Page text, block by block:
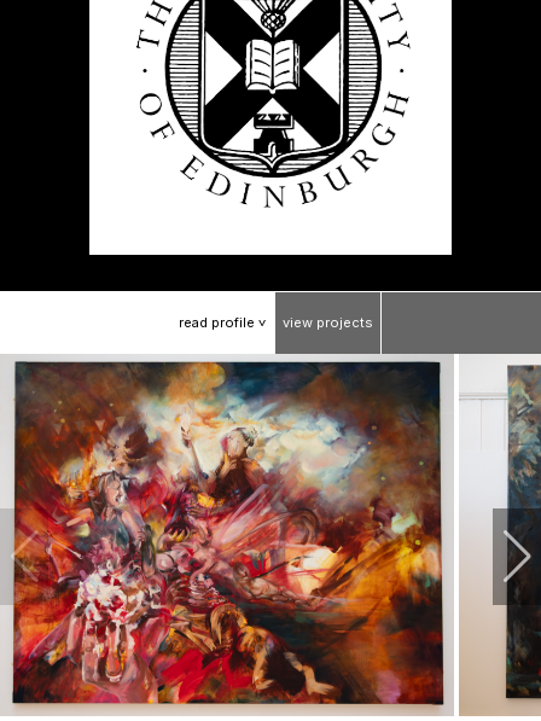
read profile > view projects